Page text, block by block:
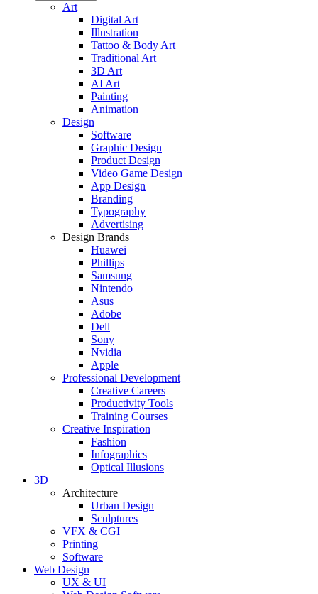
Art
Digital Art
Illustration
Tattoo & Body Art
Traditional Art
3D Art
AI Art
Painting
Animation
Design
Software
Graphic Design
Product Design
Video Game Design
App Design
Branding
Typography
Advertising
Design Brands
Huawei
Phillips
Samsung
Nintendo
Asus
Adobe
Dell
Sony
Nvidia
Apple
Professional Development
Creative Careers
Productivity Tools
Training Courses
Creative Inspiration
Fashion
Infographics
Optical Illusions
3D
Architecture
Urban Design
Sculptures
VFX & CGI
Printing
Software
Web Design
UX & UI